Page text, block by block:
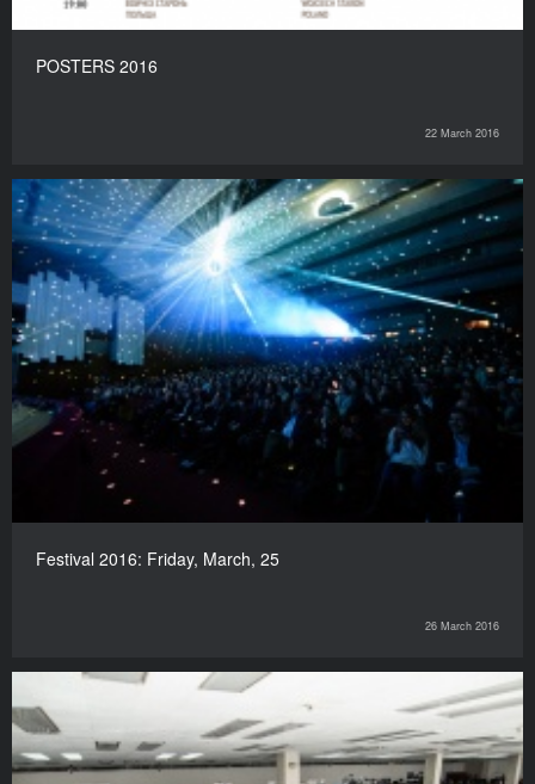
POSTERS 2016
22 March 2016
Festival 2016: Friday, March, 25
26 March 2016